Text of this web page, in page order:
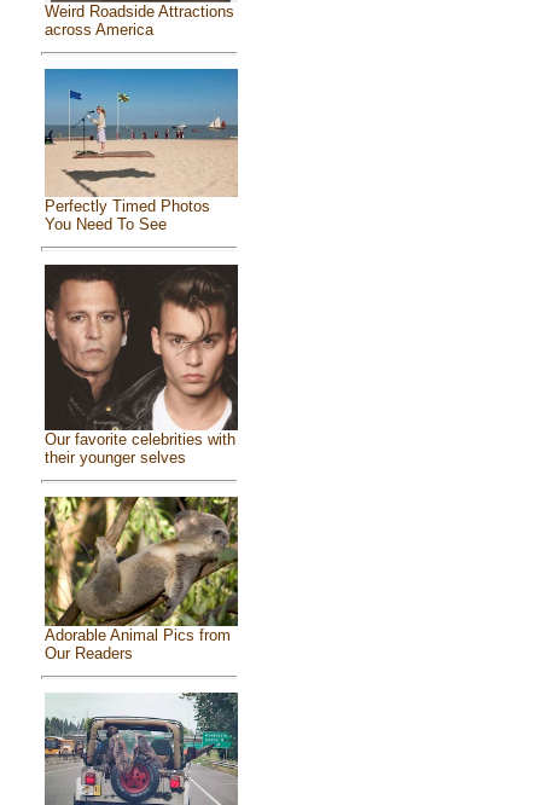
Weird Roadside Attractions
across America
Perfectly Timed Photos
You Need To See
Our favorite celebrities with
their younger selves
Adorable Animal Pics from
Our Readers